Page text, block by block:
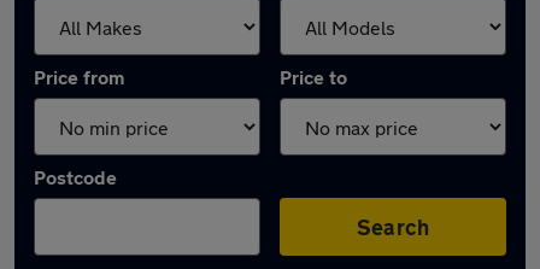
Price from Price to
Postcode
Search